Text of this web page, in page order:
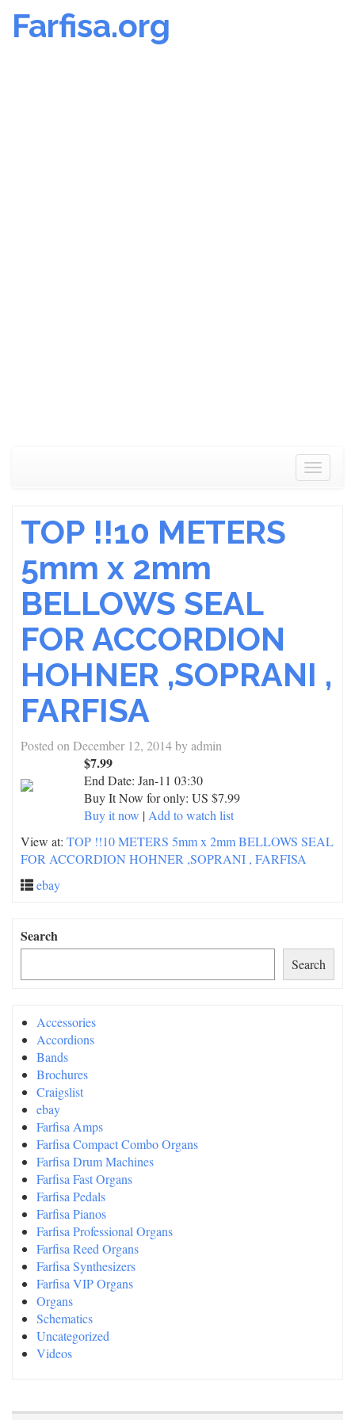
Farfisa.org
Toggle
TOP !!10 METERS
5mm x 2mm
BELLOWS SEAL
FOR ACCORDION
HOHNER ,SOPRANI ,
FARFISA
Posted on December 12, 2014byadmin
$7.99
End Date: Jan-11 03:30
Buy It Now for only: US $7.99
Buy it now | Add to watch list
View at: TOP !!10 METERS 5mm x 2mm BELLOWS SEAL
FOR ACCORDION HOHNER ,SOPRANI , FARFISA
ebay
Search
Search
Accessories
Accordions
Bands
Brochures
Craigslist
ebay
Farfisa Amps
Farfisa Compact Combo Organs
Farfisa Drum Machines
Farfisa Fast Organs
Farfisa Pedals
Farfisa Pianos
Farfisa Professional Organs
Farfisa Reed Organs
Farfisa Synthesizers
Farfisa VIP Organs
Organs
Schematics
Uncategorized
Videos